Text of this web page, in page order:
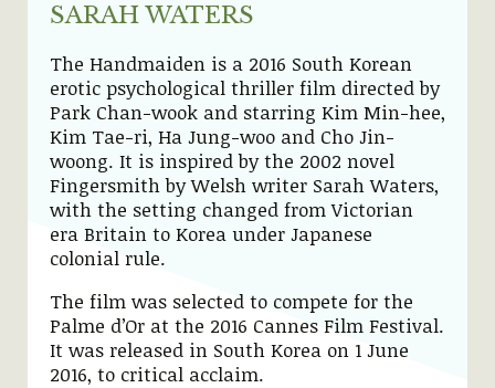
SARAH WATERS
The Handmaiden is a 2016 South Korean
erotic psychological thriller film directed by
Park Chan-wook and starring Kim Min-hee,
Kim Tae-ri, Ha Jung-woo and Cho Jin-
woong. It is inspired by the 2002 novel
Fingersmith by Welsh writer Sarah Waters,
with the setting changed from Victorian
era Britain to Korea under Japanese
colonial rule.
The film was selected to compete for the
Palme d’Or at the 2016 Cannes Film Festival.
It was released in South Korea on 1 June
2016, to critical acclaim.